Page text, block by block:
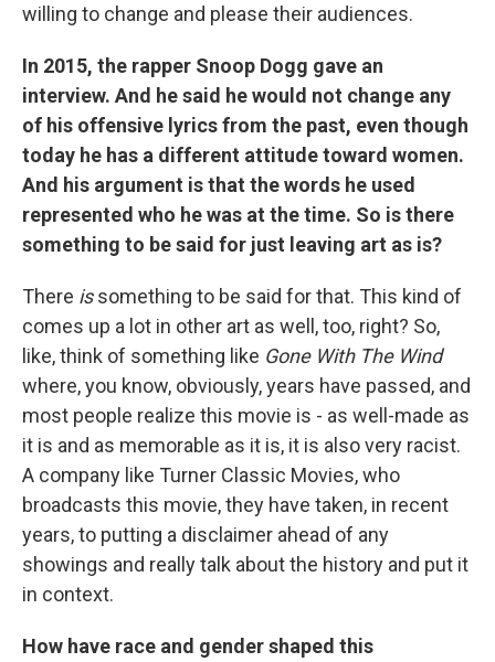
willing to change and please their audiences.
In 2015, the rapper Snoop Dogg gave an
interview. And he said he would not change any
of his offensive lyrics from the past, even though
today he has a different attitude toward women.
And his argument is that the words he used
represented who he was at the time. So is there
something to be said for just leaving art as is?
There issomething to be said for that. This kind of
comes up a lot in other art as well, too, right? So,
like, think of something like Gone With The Wind
where, you know, obviously, years have passed, and
most people realize this movie is - as well-made as
it is and as memorable as it is, it is also very racist.
A company like Turner Classic Movies, who
broadcasts this movie, they have taken, in recent
years, to putting a disclaimer ahead of any
showings and really talk about the history and put it
in context.
How have race and gender shaped this